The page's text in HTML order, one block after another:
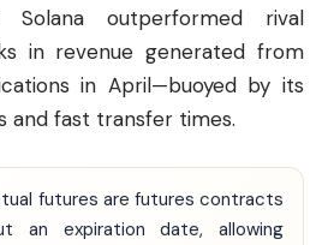
outperformed rival
in revenue generated from
in April—buoyed by its
and fast transfer times.
futures are futures contracts
an expiration date, allowing